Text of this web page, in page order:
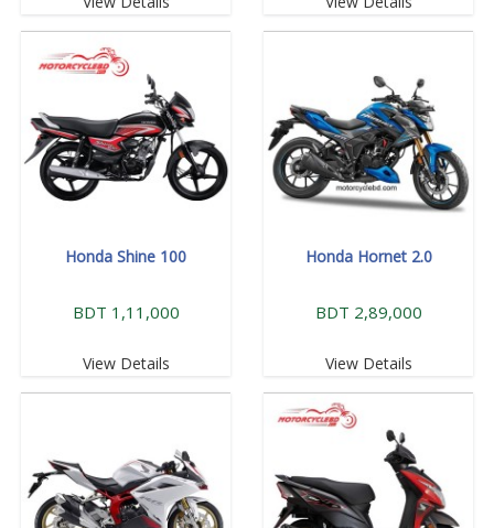
Honda Shine 100
BDT 1,11,000
View Details
Honda Hornet 2.0
BDT 2,89,000
View Details